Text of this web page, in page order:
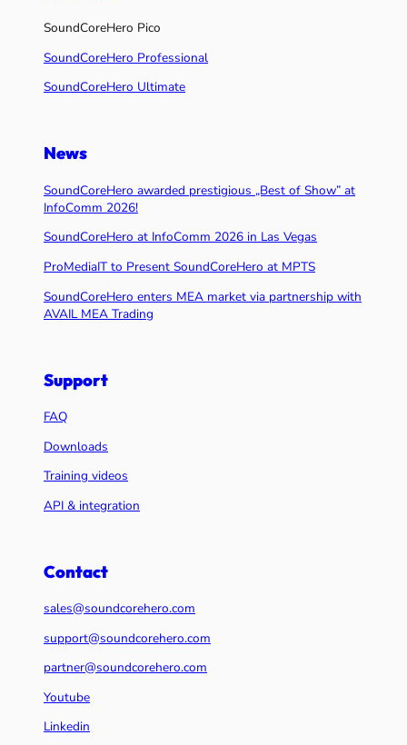
SoundCoreHero Pico
SoundCoreHero Professional
SoundCoreHero Ultimate
News
SoundCoreHero awarded prestigious „Best of Show” at
InfoComm 2026!
SoundCoreHero at InfoComm 2026 in Las Vegas
ProMediaIT to Present SoundCoreHero at MPTS
SoundCoreHero enters MEA market via partnership with
AVAIL MEA Trading
Support
FAQ
Downloads
Training videos
API & integration
Contact
sales@soundcorehero.com
support@soundcorehero.com
partner@soundcorehero.com
Youtube
Linkedin